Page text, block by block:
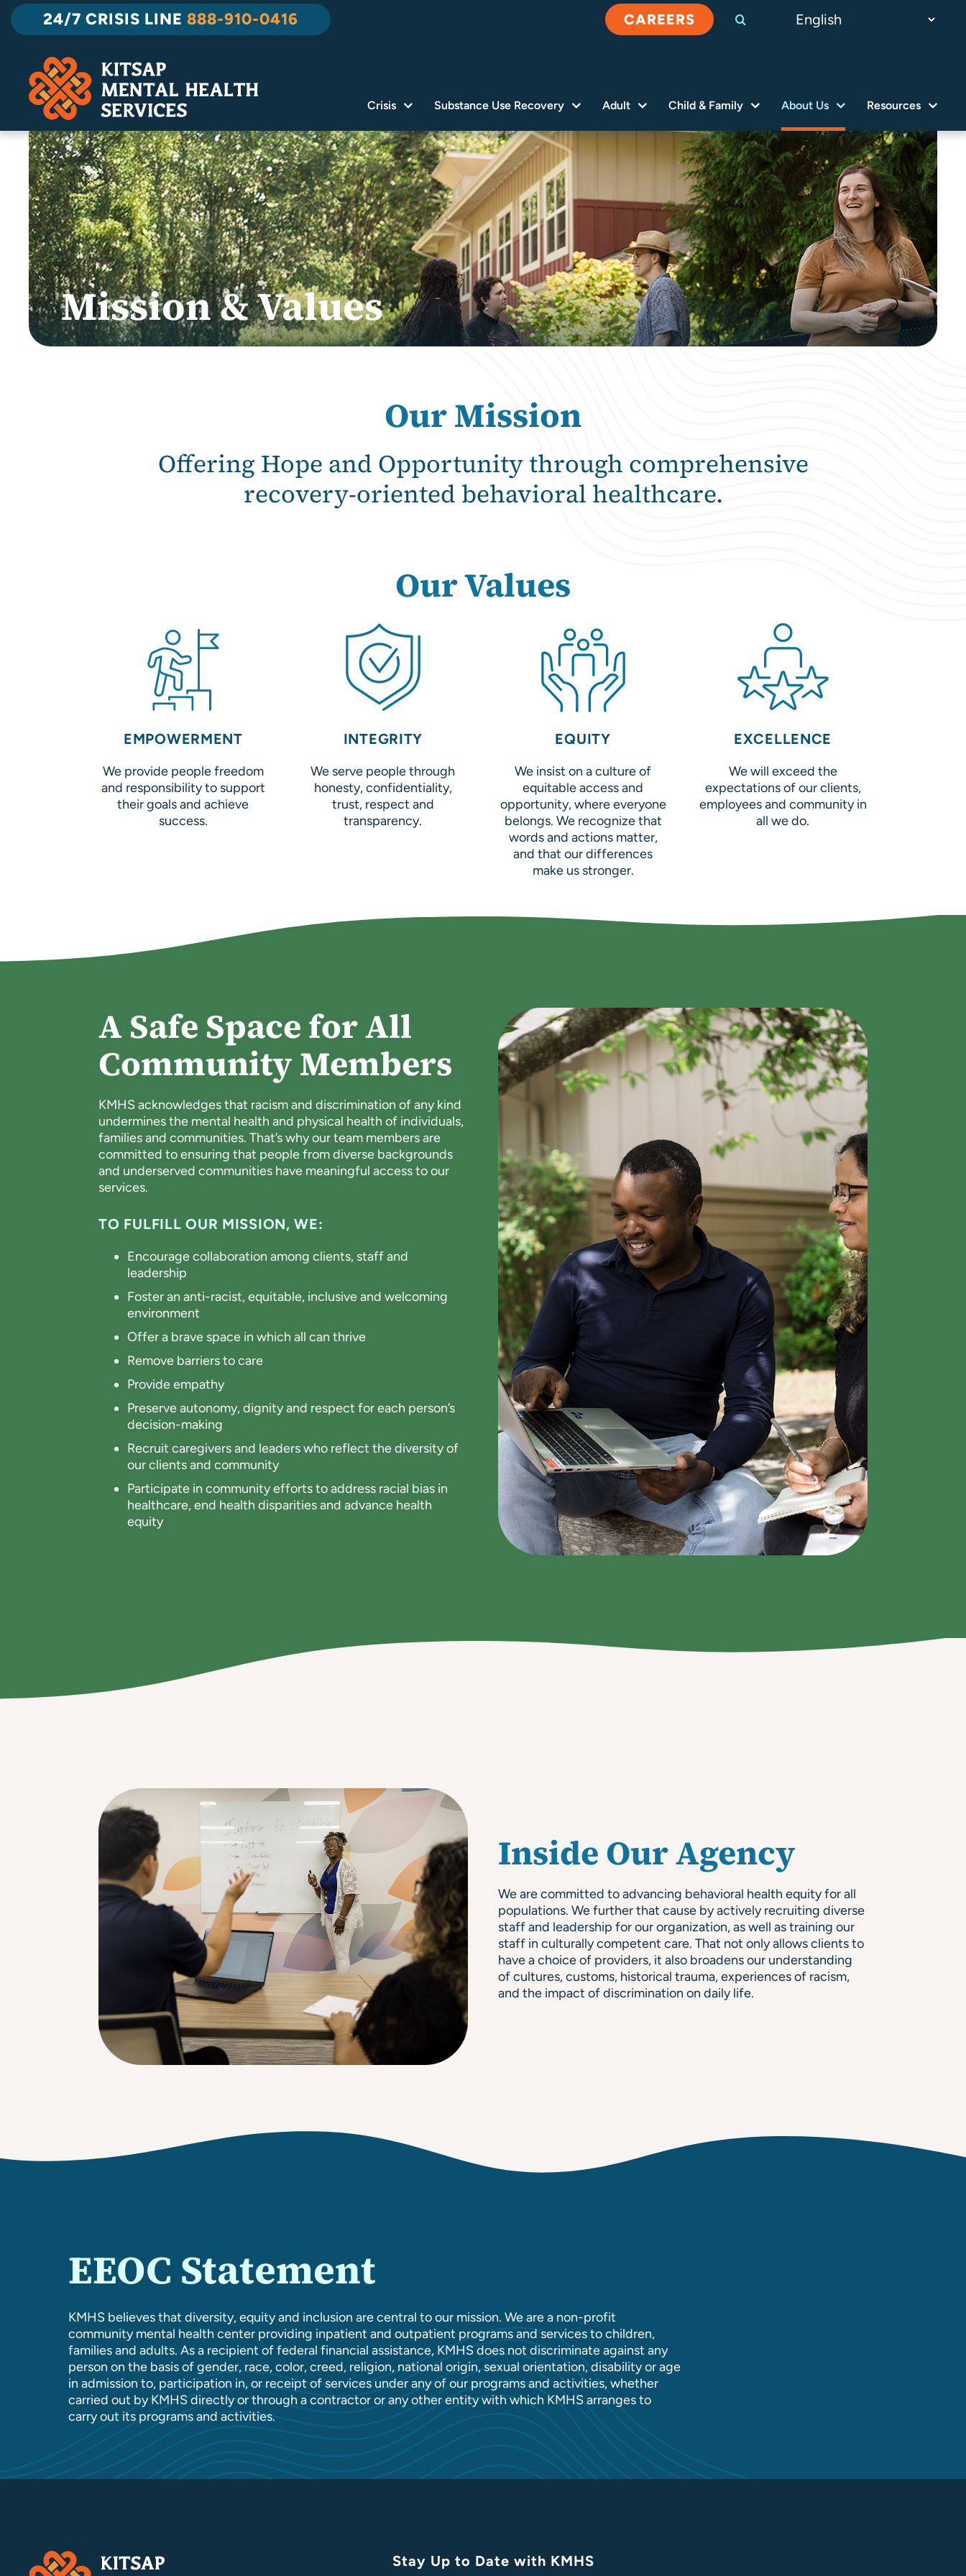
Skip
to
content
24/7 CRISIS LINE 888-910-0416 CAREERS
Crisis Substance Use Recovery Adult Child & Family About Us Resources
Mission & Values
Our Mission
Offering Hope and Opportunity through comprehensive
recovery-oriented behavioral healthcare.
Our Values
EMPOWERMENT
We provide people freedom
and responsibility to support
their goals and achieve
success.
INTEGRITY
We serve people through
honesty, confidentiality,
trust, respect and
transparency.
EQUITY
We insist on a culture of
equitable access and
opportunity, where everyone
belongs. We recognize that
words and actions matter,
and that our differences
make us stronger.
EXCELLENCE
We will exceed the
expectations of our clients,
employees and community in
all we do.
A Safe Space for All
Community Members
KMHS acknowledges that racism and discrimination of any kind
undermines the mental health and physical health of individuals,
families and communities. That’s why our team members are
committed to ensuring that people from diverse backgrounds
and underserved communities have meaningful access to our
services.
TO FULFILL OUR MISSION, WE:
Encourage collaboration among clients, staff and
leadership
Foster an anti-racist, equitable, inclusive and welcoming
environment
Offer a brave space in which all can thrive
Remove barriers to care
Provide empathy
Preserve autonomy, dignity and respect for each person’s
decision-making
Recruit caregivers and leaders who reflect the diversity of
our clients and community
Participate in community efforts to address racial bias in
healthcare, end health disparities and advance health
equity
Inside Our Agency
We are committed to advancing behavioral health equity for all
populations. We further that cause by actively recruiting diverse
staff and leadership for our organization, as well as training our
staff in culturally competent care. That not only allows clients to
have a choice of providers, it also broadens our understanding
of cultures, customs, historical trauma, experiences of racism,
and the impact of discrimination on daily life.
EEOC Statement
KMHS believes that diversity, equity and inclusion are central to our mission. We are a non-profit
community mental health center providing inpatient and outpatient programs and services to children,
families and adults. As a recipient of federal financial assistance, KMHS does not discriminate against any
person on the basis of gender, race, color, creed, religion, national origin, sexual orientation, disability or age
in admission to, participation in, or receipt of services under any of our programs and activities, whether
carried out by KMHS directly or through a contractor or any other entity with which KMHS arranges to
carry out its programs and activities.
Stay Up to Date with KMHS